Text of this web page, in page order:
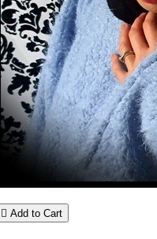
 Add to Cart